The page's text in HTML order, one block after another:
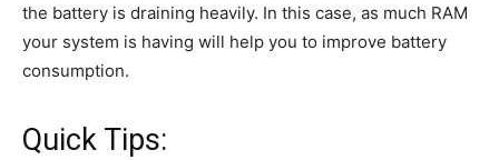
the battery is draining heavily. In this case, as much RAM
your system is having will help you to improve battery
consumption.
Quick Tips: